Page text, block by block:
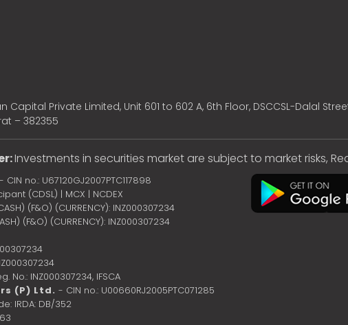
Capital Private Limited, Unit 601 to 602 A, 6th Floor, DSCCSL-Dalal
– 382355
Investments in securities market are subject to market risks,
- CIN no.: U67120GJ2007PTC117898
(CDSL) | MCX | NCDEX
(F&O) (CURRENCY): INZ000307234
(F&O) (CURRENCY): INZ000307234
No.: INZ000307234, IFSCA
(P) Ltd. - CIN no.: U00660RJ2005PTC071285
IRDA: DB/352